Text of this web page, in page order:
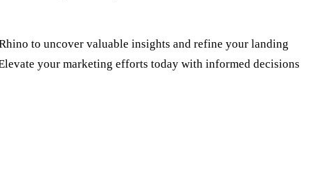
to uncover valuable insights and refine your landing
your marketing efforts today with informed decisions